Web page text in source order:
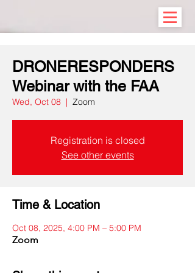
DRONERESPONDERS
Webinar with the FAA
Wed, Oct 08
  |
Zoom
Registration is closed
See other events
Time & Location
Oct 08, 2025, 4:00 PM – 5:00 PM
Zoom